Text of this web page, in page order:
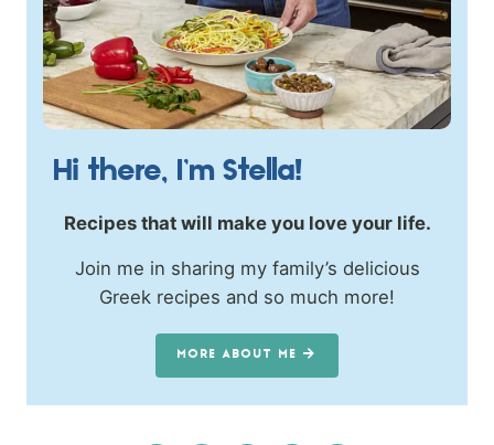
Hi there, I’m Stella!
Recipes that will make you love your life.
Join me in sharing my family’s delicious
Greek recipes and so much more!
MORE ABOUT ME